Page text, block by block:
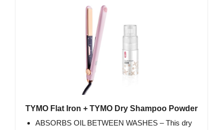
TYMO Flat Iron + TYMO Dry Shampoo Powder
ABSORBS OIL BETWEEN WASHES – This dry